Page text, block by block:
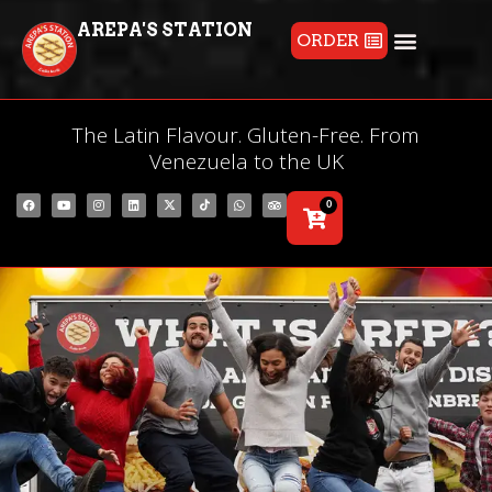
AREPA'S STATION ORDER
The Latin Flavour. Gluten-Free. From
Venezuela to the UK
0